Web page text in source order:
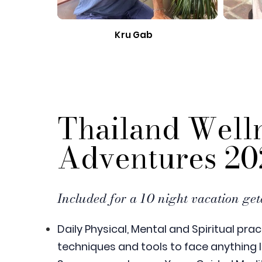
Kru Gab
Thailand
Adventures
Included for a 10 night vacation
Daily Physical, Mental and Spiritual
techniques and tools to face anything